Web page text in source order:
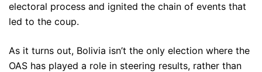
electoral process and ignited the chain of events that
led to the coup.
As it turns out, Bolivia isn’t the only election where the
OAS has played a role in steering results, rather than